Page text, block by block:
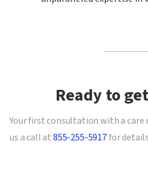
Ready to
Your first consultation with a care
us a call at855-255-5917for